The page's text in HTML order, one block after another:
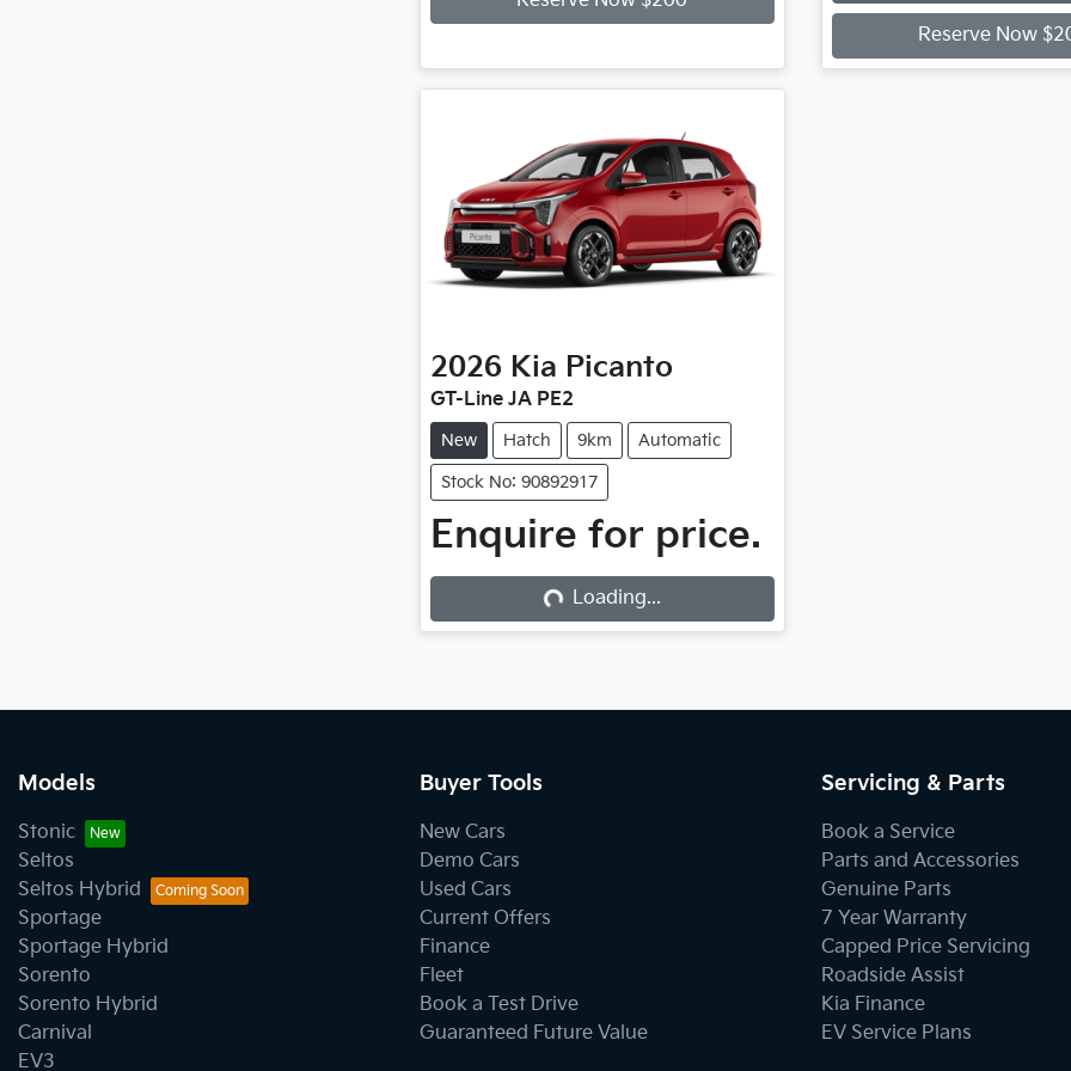
Reserve Now
2026 Kia Picanto
GT-Line JA PE2
New Hatch 9km Automatic
Stock No: 90892917
Enquire for price.
Loading... Loading...
Models
Stonic
Seltos
Seltos Hybrid
Sportage
Sportage Hybrid
Sorento
Sorento Hybrid
Carnival
EV3
Buyer Tools
New Cars
Demo Cars
Used Cars
Current Offers
Finance
Fleet
Book a Test Drive
Guaranteed Future Value
Servicing & Parts
Book a Service
Parts and Accessories
Genuine Parts
7 Year Warranty
Capped Price Servicing
Roadside Assist
Kia Finance
EV Service Plans